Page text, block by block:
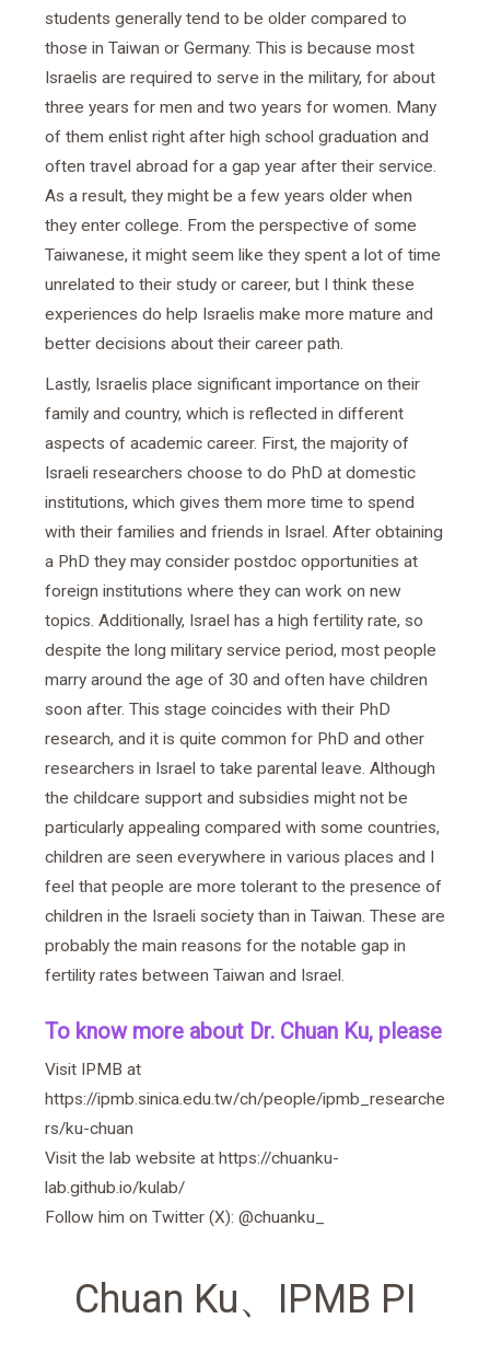
students generally tend to be older compared to
those in Taiwan or Germany. This is because most
Israelis are required to serve in the military, for about
three years for men and two years for women. Many
of them enlist right after high school graduation and
often travel abroad for a gap year after their service.
As a result, they might be a few years older when
they enter college. From the perspective of some
Taiwanese, it might seem like they spent a lot of time
unrelated to their study or career, but I think these
experiences do help Israelis make more mature and
better decisions about their career path.
Lastly, Israelis place significant importance on their
family and country, which is reflected in different
aspects of academic career. First, the majority of
Israeli researchers choose to do PhD at domestic
institutions, which gives them more time to spend
with their families and friends in Israel. After obtaining
a PhD they may consider postdoc opportunities at
foreign institutions where they can work on new
topics. Additionally, Israel has a high fertility rate, so
despite the long military service period, most people
marry around the age of 30 and often have children
soon after. This stage coincides with their PhD
research, and it is quite common for PhD and other
researchers in Israel to take parental leave. Although
the childcare support and subsidies might not be
particularly appealing compared with some countries,
children are seen everywhere in various places and I
feel that people are more tolerant to the presence of
children in the Israeli society than in Taiwan. These are
probably the main reasons for the notable gap in
fertility rates between Taiwan and Israel.
To know more about Dr. Chuan Ku, please
Visit IPMB at
https://ipmb.sinica.edu.tw/ch/people/ipmb_researche
rs/ku-chuan
Visit the lab website at https://chuanku-
lab.github.io/kulab/
Follow him on Twitter (X): @chuanku_
Chuan Ku、 IPMB PI